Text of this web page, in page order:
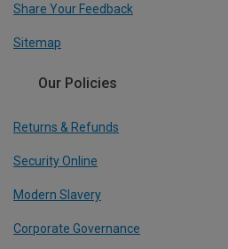
Share Your Feedback
Sitemap
Our Policies
Returns & Refunds
Security Online
Modern Slavery
Corporate Governance